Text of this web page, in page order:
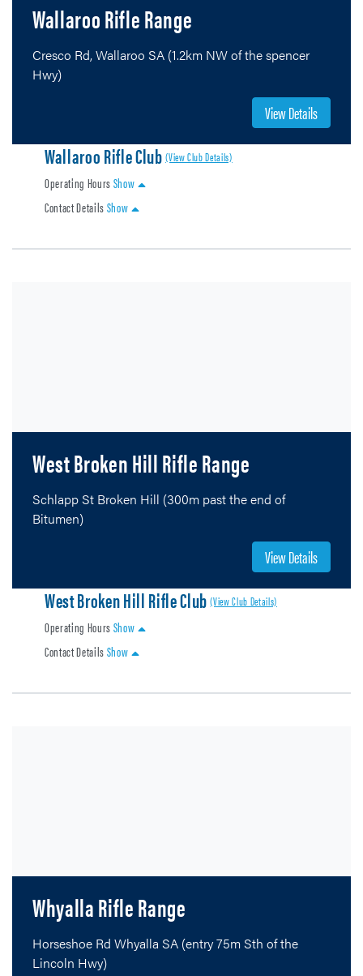
Wallaroo Rifle Range
Cresco Rd, Wallaroo SA (1.2km NW of the spencer
Hwy)
View Details
Wallaroo Rifle Club(View Club Details)
Operating HoursShow
Contact DetailsShow
West Broken Hill Rifle Range
Schlapp St Broken Hill (300m past the end of
Bitumen)
View Details
West Broken Hill Rifle Club(View Club Details)
Operating HoursShow
Contact DetailsShow
Whyalla Rifle Range
Horseshoe Rd Whyalla SA (entry 75m Sth of the
Lincoln Hwy)